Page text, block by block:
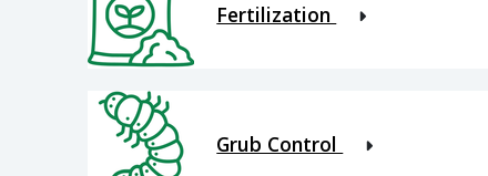
Fertilization
Grub Control